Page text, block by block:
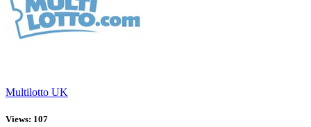
Multilotto UK
Views: 107